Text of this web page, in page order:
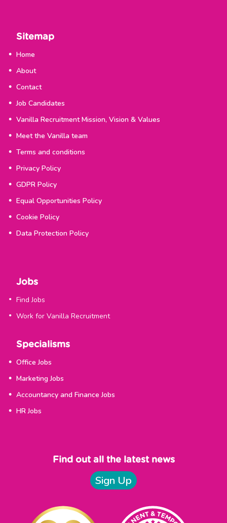
Sitemap
Home
About
Contact
Job Candidates
Vanilla Recruitment Mission, Vision & Values
Meet the Vanilla team
Terms and conditions
Privacy Policy
GDPR Policy
Equal Opportunities Policy
Cookie Policy
Data Protection Policy
Jobs
Find Jobs
Work for Vanilla Recruitment
Specialisms
Office Jobs
Marketing Jobs
Accountancy and Finance Jobs
HR Jobs
Find out all the latest news
Sign Up